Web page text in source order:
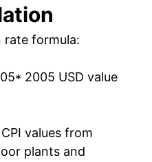
0.49%
5.73%
2.86%
formula:
* 2005 USD value
values from
plants and